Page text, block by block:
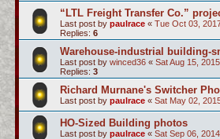
“LTL Freight Transfer Co.”
Last post by paulrace « Tue Oct 03,
Replies: 6
Warehouse-industrial building-
Last post by winced36 « Sat Aug 15,
Replies: 3
Richard Murnane's Switcher
Last post by paulrace « Sat May 02,
HO-Sized Building photos
Last post by paulrace « Sat Sep 06,